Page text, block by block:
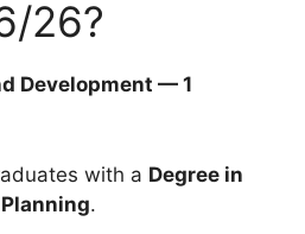
26?
Development — 1
with a Degree in
.